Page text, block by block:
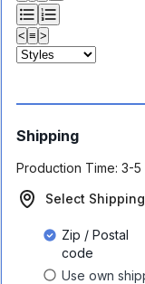
< ≡ >
Shipping
Production Time: 3-5
Select
Zip / Postal
code
Use own